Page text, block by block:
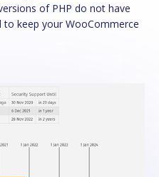
of PHP do not have
keep your WooCommerce